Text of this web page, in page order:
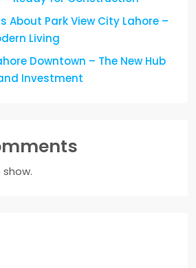
About Park View City Lahore –
Living
Downtown – The New Hub
Investment